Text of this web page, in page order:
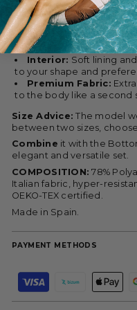
Cut:Clean triangle that
chest. Ideal for small and
Support:Adjustable
provide stability without
Interior: Soft lining
to your shape and
Premium Fabric:
to the body like a second
Size Advice: The model
between two sizes,
Combine it with the
elegant and versatile set.
COMPOSITION: 78%
Italian fabric, hyper-
OEKO-TEX certified.
Made in Spain.
PAYMENT METHODS